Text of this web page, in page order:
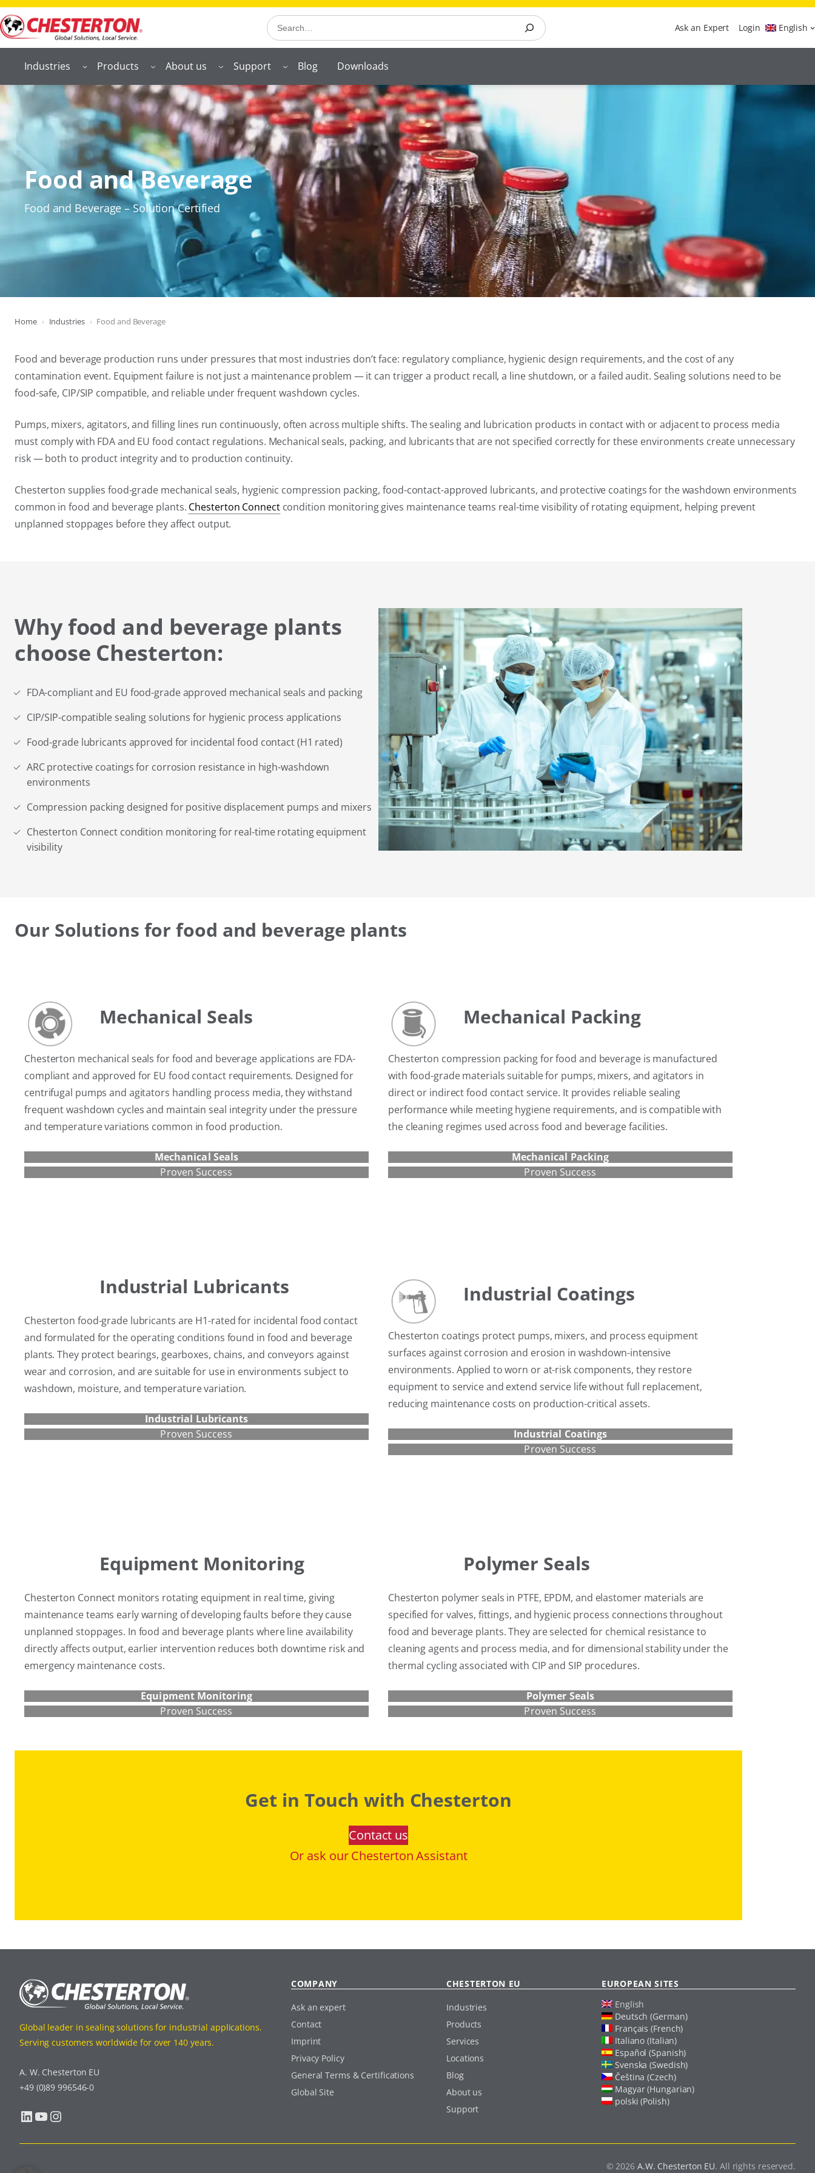
Search Ask an Expert Login English
Industries Products About us Support Blog Downloads
Food and Beverage
Food and Beverage – Solution Certified
Home Industries Food and Beverage
Food and beverage production runs under pressures that most industries don’t face: regulatory compliance, hygienic design requirements, and the cost of any
contamination event. Equipment failure is not just a maintenance problem — it can trigger a product recall, a line shutdown, or a failed audit. Sealing solutions need to be
food-safe, CIP/SIP compatible, and reliable under frequent washdown cycles.
Pumps, mixers, agitators, and filling lines run continuously, often across multiple shifts. The sealing and lubrication products in contact with or adjacent to process media
must comply with FDA and EU food contact regulations. Mechanical seals, packing, and lubricants that are not specified correctly for these environments create unnecessary
risk — both to product integrity and to production continuity.
Chesterton supplies food-grade mechanical seals, hygienic compression packing, food-contact-approved lubricants, and protective coatings for the washdown environments
common in food and beverage plants. Chesterton Connectcondition monitoring gives maintenance teams real-time visibility of rotating equipment, helping prevent
unplanned stoppages before they affect output.
Why food and beverage plants
choose Chesterton:
FDA-compliant and EU food-grade approved mechanical seals and packing
CIP/SIP-compatible sealing solutions for hygienic process applications
Food-grade lubricants approved for incidental food contact (H1 rated)
ARC protective coatings for corrosion resistance in high-washdown
environments
Compression packing designed for positive displacement pumps and mixers
Chesterton Connect condition monitoring for real-time rotating equipment
visibility
Our Solutions for food and beverage plants
Mechanical Seals
Chesterton mechanical seals for food and beverage applications are FDA-
compliant and approved for EU food contact requirements. Designed for
centrifugal pumps and agitators handling process media, they withstand
frequent washdown cycles and maintain seal integrity under the pressure
and temperature variations common in food production.
Mechanical Seals
Proven Success
Mechanical Packing
Chesterton compression packing for food and beverage is manufactured
with food-grade materials suitable for pumps, mixers, and agitators in
direct or indirect food contact service. It provides reliable sealing
performance while meeting hygiene requirements, and is compatible with
the cleaning regimes used across food and beverage facilities.
Mechanical Packing
Proven Success
Industrial Lubricants
Chesterton food-grade lubricants are H1-rated for incidental food contact
and formulated for the operating conditions found in food and beverage
plants. They protect bearings, gearboxes, chains, and conveyors against
wear and corrosion, and are suitable for use in environments subject to
washdown, moisture, and temperature variation.
Industrial Lubricants
Proven Success
Industrial Coatings
Chesterton coatings protect pumps, mixers, and process equipment
surfaces against corrosion and erosion in washdown-intensive
environments. Applied to worn or at-risk components, they restore
equipment to service and extend service life without full replacement,
reducing maintenance costs on production-critical assets.
Industrial Coatings
Proven Success
Equipment Monitoring
Chesterton Connect monitors rotating equipment in real time, giving
maintenance teams early warning of developing faults before they cause
unplanned stoppages. In food and beverage plants where line availability
directly affects output, earlier intervention reduces both downtime risk and
emergency maintenance costs.
Equipment Monitoring
Proven Success
Polymer Seals
Chesterton polymer seals in PTFE, EPDM, and elastomer materials are
specified for valves, fittings, and hygienic process connections throughout
food and beverage plants. They are selected for chemical resistance to
cleaning agents and process media, and for dimensional stability under the
thermal cycling associated with CIP and SIP procedures.
Polymer Seals
Proven Success
Get in Touch with Chesterton
Contact us
Or ask our Chesterton Assistant
Global leader in sealing solutions for industrial applications.
Serving customers worldwide for over 140 years.
A. W. Chesterton EU
+49 (0)89 996546-0
LinkedIn YouTube Instagram
COMPANY
Ask an expert
Contact
Imprint
Privacy Policy
General Terms & Certifications
Global Site
CHESTERTON EU
Industries
Products
Services
Locations
Blog
About us
Support
EUROPEAN SITES
English
Deutsch (German)
Français (French)
Italiano (Italian)
Español (Spanish)
Svenska (Swedish)
Čeština (Czech)
Magyar (Hungarian)
polski (Polish)
© 2026 A.W. Chesterton EU. All rights reserved.